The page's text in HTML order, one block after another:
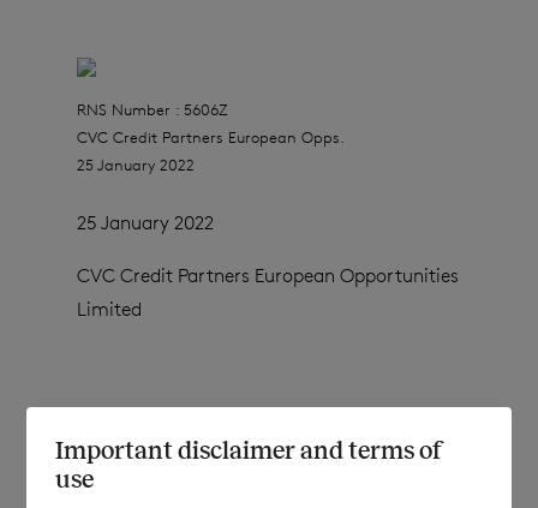
RNS Number : 5606Z
CVC Credit Partners European Opps.
25 January 2022
25 January 2022
CVC Credit Partners European Opportunities
Limited
January 2022 Share Conversion
Important disclaimer and terms of
use